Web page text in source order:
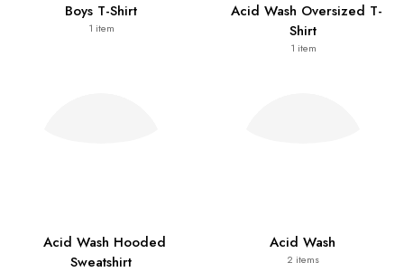
Boys T-Shirt
1 item
Acid Wash Oversized T-
Shirt
1 item
Acid Wash Hooded
Sweatshirt
Acid Wash
2 items